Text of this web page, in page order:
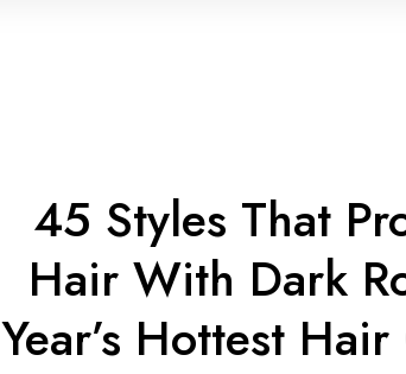
45 Styles That
Hair With Dark
Year’s Hottest